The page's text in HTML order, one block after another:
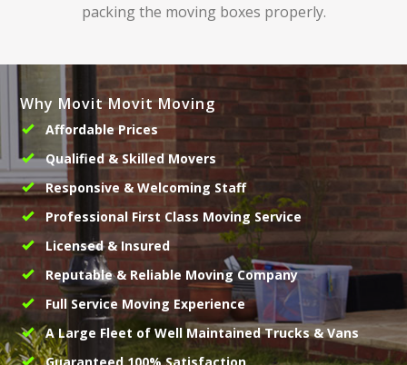
packing the moving boxes properly.
Why Movit Movit Moving
Affordable Prices
Qualified & Skilled Movers
Responsive & Welcoming Staff
Professional First Class Moving Service
Licensed & Insured
Reputable & Reliable Moving Company
Full Service Moving Experience
A Large Fleet of Well Maintained Trucks & Vans